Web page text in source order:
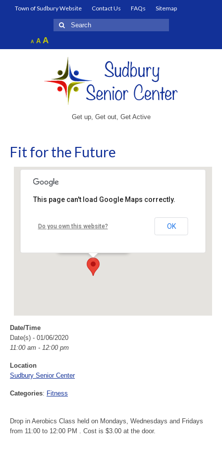
Town of Sudbury Website Contact Us FAQs
Sitemap
Search
for:
A Decrease
font
AReset
font
AIncrease
font
Get up, Get out, Get Active
Fit for the Future
Sudbury Senior Center
This page can't load Google Maps correctly.
Do you own this website? OK
Date/Time
Date(s) - 01/06/2020
11:00 am - 12:00 pm
Location
Sudbury Senior Center
Categories: Fitness
Drop in Aerobics Class held on Mondays, Wednesdays and Fridays
from 11:00 to 12:00 PM . Cost is $3.00 at the door.